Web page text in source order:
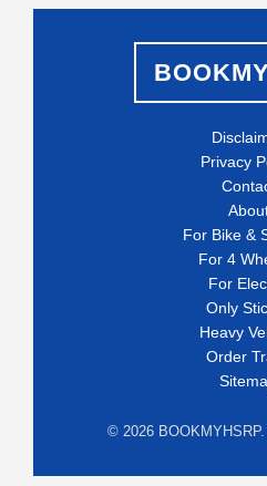
Privacy
For Bike &
For 4
For
Only
Heavy
Order
© 2026